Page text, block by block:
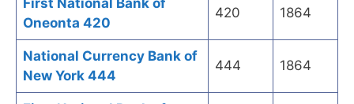
First National Bank of
Oneonta 420
420 1864
National Currency Bank of
New York 444
444 1864